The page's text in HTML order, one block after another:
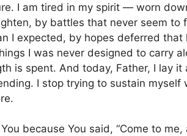
I am tired in my spirit — worn
by battles that never seem
I expected, by hopes deferred
I was never designed to carry
is spent. And today, Father, I lay
I stop trying to sustain
because You said, “Come to